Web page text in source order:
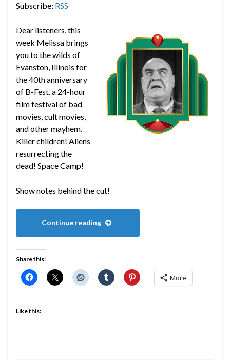
Subscribe: RSS
Dear listeners, this
week Melissa brings
you to the wilds of
Evanston, Illinois for
the 40th anniversary
of B-Fest, a 24-hour
film festival of bad
movies, cult movies,
and other mayhem.
Killer children! Aliens
resurrecting the
dead! Space Camp!
Show notes behind the cut!
Continue reading
Share this:
More
Like this: